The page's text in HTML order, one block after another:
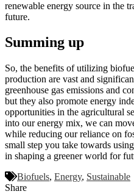
renewable energy source in the
future.
Summing up
So, the benefits of utilizing
production are vast and
greenhouse gas emissions and
but they also promote energy
opportunities in the agricultural
into our energy mix, we can
while reducing our reliance on
small step you take towards
in shaping a greener world for
Biofuels, Energy, Sustainable
Share